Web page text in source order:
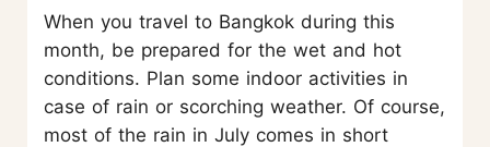
When you travel to Bangkok during this
month, be prepared for the wet and hot
conditions. Plan some indoor activities in
case of rain or scorching weather. Of course,
most of the rain in July comes in short